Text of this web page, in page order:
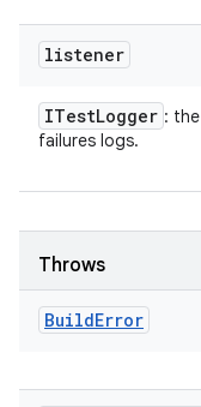
listener
ITestLogger : the
failures logs.
Throws
BuildError